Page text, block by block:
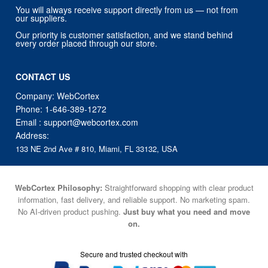
You will always receive support directly from us — not from
our suppliers.
Our priority is customer satisfaction, and we stand behind
every order placed through our store.
CONTACT US
Company: WebCortex
Phone: 1-646-389-1272
Email :support@webcortex.com
Address:
133 NE 2nd Ave # 810, Miami, FL 33132, USA
WebCortex Philosophy: Straightforward shopping with clear product
information, fast delivery, and reliable support. No marketing spam.
No AI-driven product pushing. Just buy what you need and move
on.
Secure and trusted checkout with